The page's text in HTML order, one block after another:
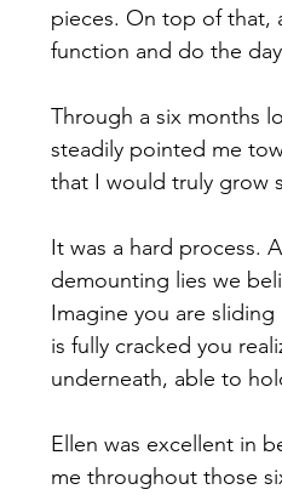
pieces. On top of that,
function and do the
Through a six months
steadily pointed me
that I would truly grow
It was a hard process.
demounting lies we
Imagine you are
is fully cracked you
underneath, able to
Ellen was excellent in
me throughout those